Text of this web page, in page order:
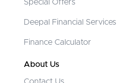
Special Offers
Deepal Financial Services
Finance Calculator
About Us